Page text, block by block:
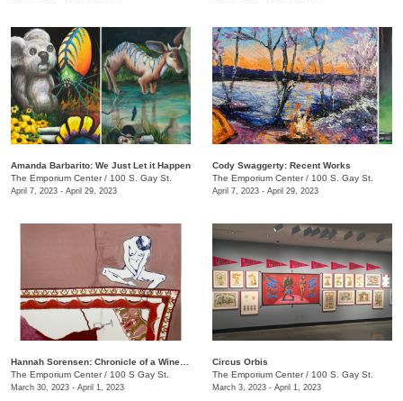
Amanda Barbarito: We Just Let it Happen
The Emporium Center/ 100 S. Gay St.
April 7, 2023 - April 29, 2023
Cody Swaggerty: Recent Works
The Emporium Center/ 100 S. Gay St.
April 7, 2023 - April 29, 2023
The Emporium Center/ 100 S Gay St.
March 30, 2023 - April 1, 2023
Circus Orbis
The Emporium Center/ 100 S. Gay St.
March 3, 2023 - April 1, 2023